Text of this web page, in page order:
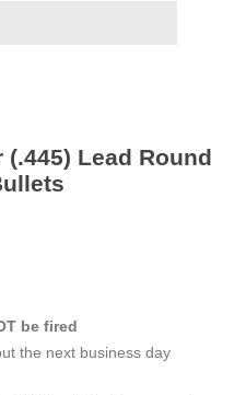
Lead Round
be fired
the next business day